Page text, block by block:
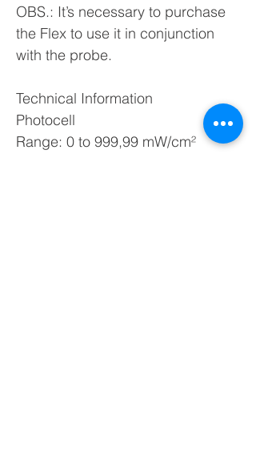
OBS.: It’s necessary to purchase
the Flex to use it in conjunction
with the probe.
Technical Information
Photocell
Range: 0 to 999,99 mW/cm²